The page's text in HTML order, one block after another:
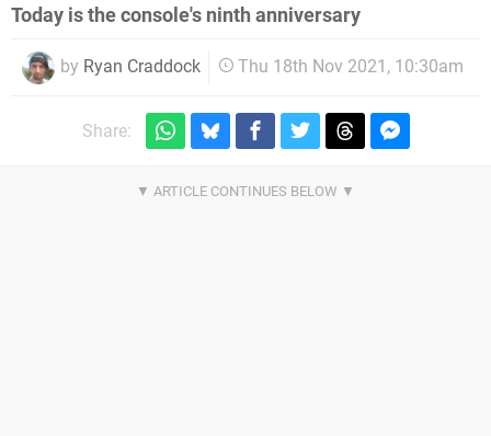
Today is the console's ninth anniversary
by Ryan Craddock Thu 18th Nov 2021, 10:30am
Share: